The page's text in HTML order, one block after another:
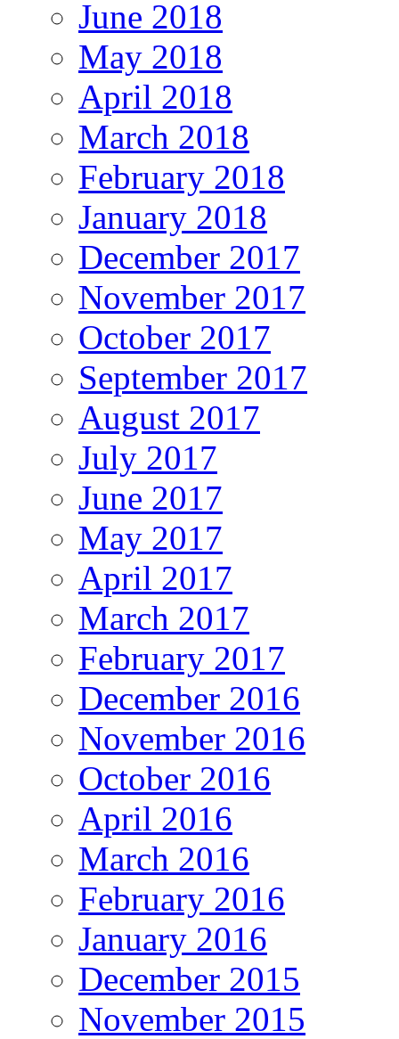
June 2018
May 2018
April 2018
March 2018
February 2018
January 2018
December 2017
November 2017
October 2017
September 2017
August 2017
July 2017
June 2017
May 2017
April 2017
March 2017
February 2017
December 2016
November 2016
October 2016
April 2016
March 2016
February 2016
January 2016
December 2015
November 2015